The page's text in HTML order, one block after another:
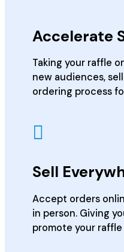
Accelerate
Taking your raffle
new audiences,
ordering process
Sell
Accept orders
in person. Giving
promote your